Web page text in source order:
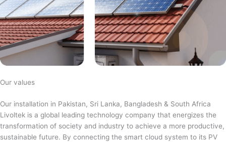
Our values
Our installation in Pakistan, Sri Lanka, Bangladesh & South Africa
Livoltek is a global leading technology company that energizes the
transformation of society and industry to achieve a more productive,
sustainable future. By connecting the smart cloud system to its PV